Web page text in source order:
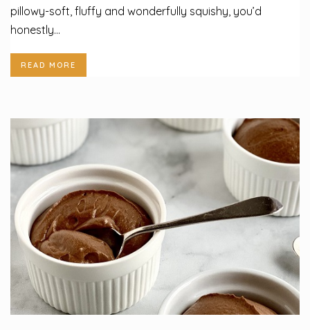
pillowy-soft, fluffy and wonderfully squishy, you’d
honestly...
READ MORE